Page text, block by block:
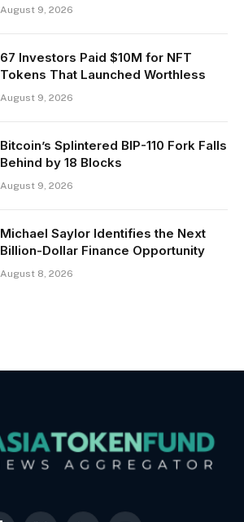
August 9, 2026
67 Investors Paid $10M for NFT
Tokens That Launched Worthless
August 9, 2026
Bitcoin’s Splintered BIP-110 Fork Falls
Behind by 18 Blocks
August 9, 2026
Michael Saylor Identifies the Next
Billion-Dollar Finance Opportunity
August 8, 2026